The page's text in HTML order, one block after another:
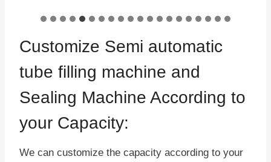
Customize Semi automatic
tube filling machine and
Sealing Machine According to
your Capacity:
We can customize the capacity according to your